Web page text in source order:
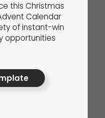
this Christmas
Calendar
of instant-win
opportunities